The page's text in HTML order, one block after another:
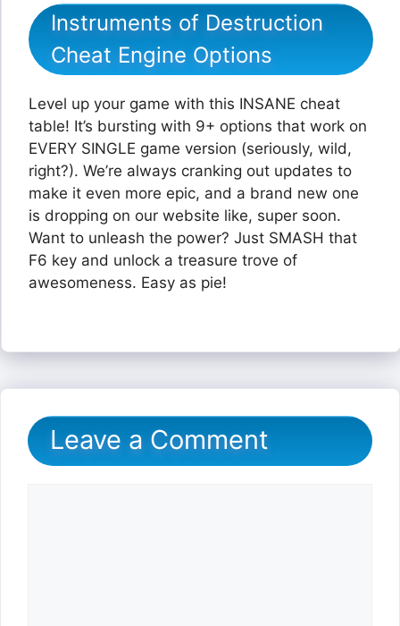
Instruments of Destruction
Cheat Engine Options
Level up your game with this INSANE cheat
table! It’s bursting with 9+ options that work on
EVERY SINGLE game version (seriously, wild,
right?). We’re always cranking out updates to
make it even more epic, and a brand new one
is dropping on our website like, super soon.
Want to unleash the power? Just SMASH that
F6 key and unlock a treasure trove of
awesomeness. Easy as pie!
Leave a Comment